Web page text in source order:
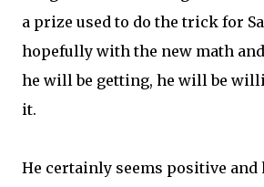
a prize used to do the trick for
hopefully with the new math
he will be getting, he will be
it.
He certainly seems positive and